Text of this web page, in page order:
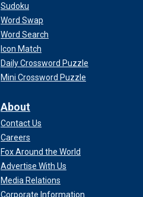
Sudoku
Word Swap
Word Search
Icon Match
Daily Crossword Puzzle
Mini Crossword Puzzle
About
Contact Us
Careers
Fox Around the World
Advertise With Us
Media Relations
Corporate Information